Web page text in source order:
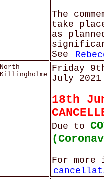
The
take
as
See
North
Killingholme
Friday
July 2021
18th
Due to
For more